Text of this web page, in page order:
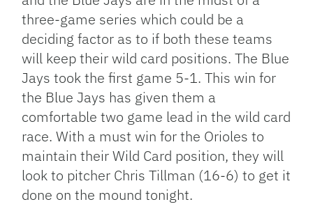
three-game series which could be a
deciding factor as to if both these teams
will keep their wild card positions. The Blue
Jays took the first game 5-1. This win for
the Blue Jays has given them a
comfortable two game lead in the wild card
race. With a must win for the Orioles to
maintain their Wild Card position, they will
look to pitcher Chris Tillman (16-6) to get it
done on the mound tonight.